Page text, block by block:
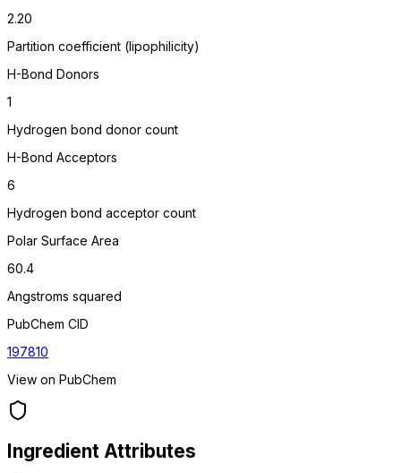
2.20
Partition coefficient (lipophilicity)
H-Bond Donors
1
Hydrogen bond donor count
H-Bond Acceptors
6
Hydrogen bond acceptor count
Polar Surface Area
60.4
Angstroms squared
PubChem CID
197810
View on PubChem
Ingredient Attributes